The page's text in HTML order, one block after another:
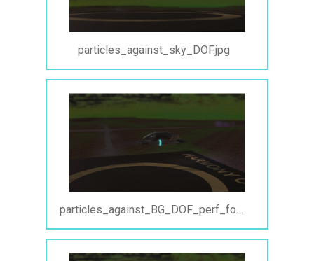
particles_against_sky_DOF.jpg
particles_against_BG_DOF_perf_focus.jpg